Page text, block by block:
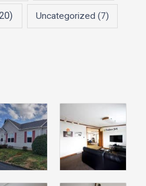
Uncategorized (7)